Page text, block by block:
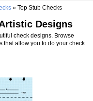
» Top Stub Checks
Designs
check designs. Browse
that allow you to do your check